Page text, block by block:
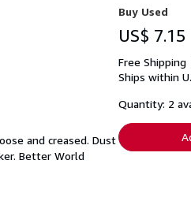
and creased. Dust
Better World
Buy Used
US$ 7.15
Free Shipping
Ships within
Quantity: 2